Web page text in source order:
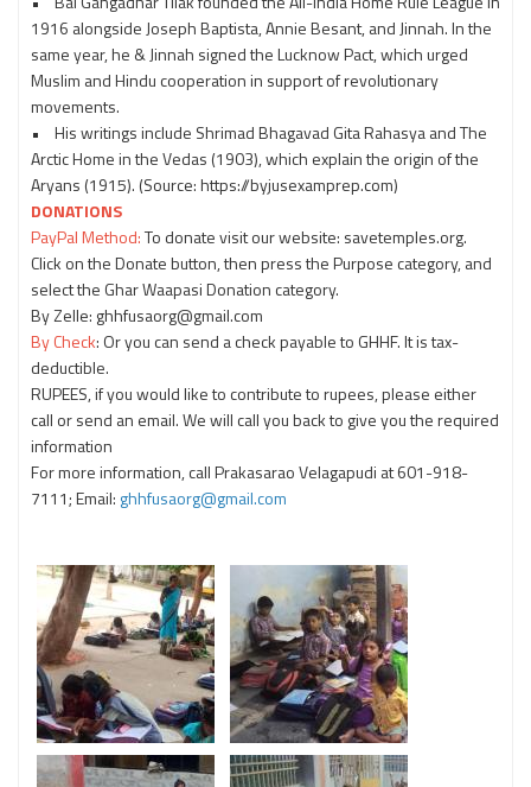
1916 alongside Joseph Baptista, Annie Besant, and Jinnah. In the
same year, he & Jinnah signed the Lucknow Pact, which urged
Muslim and Hindu cooperation in support of revolutionary
movements.
• His writings include Shrimad Bhagavad Gita Rahasya and The
Arctic Home in the Vedas (1903), which explain the origin of the
Aryans (1915). (Source: https://byjusexamprep.com)
DONATIONS
PayPal Method:To donate visit our website: savetemples.org.
Click on the Donate button, then press the Purpose category, and
select the Ghar Waapasi Donation category.
By Zelle: ghhfusaorg@gmail.com
By Check: Or you can send a check payable to GHHF. It is tax-
deductible.
RUPEES, if you would like to contribute to rupees, please either
call or send an email. We will call you back to give you the required
information
For more information, call Prakasarao Velagapudi at 601-918-
7111; Email: ghhfusaorg@gmail.com